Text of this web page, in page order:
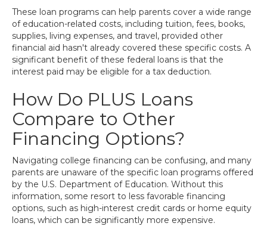
These loan programs can help parents cover a wide range
of education-related costs, including tuition, fees, books,
supplies, living expenses, and travel, provided other
financial aid hasn't already covered these specific costs. A
significant benefit of these federal loans is that the
interest paid may be eligible for a tax deduction.
How Do PLUS Loans
Compare to Other
Financing Options?
Navigating college financing can be confusing, and many
parents are unaware of the specific loan programs offered
by the U.S. Department of Education. Without this
information, some resort to less favorable financing
options, such as high-interest credit cards or home equity
loans, which can be significantly more expensive.